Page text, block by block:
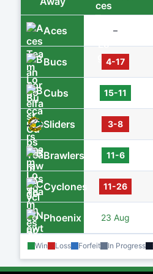
Aces –
Bucs 4-17
Cubs 15-11
Sliders 3-8
Brawlers 11-6
Cyclones 11-26
Phoenix 23 Aug
Win Loss Forfeit In Progress